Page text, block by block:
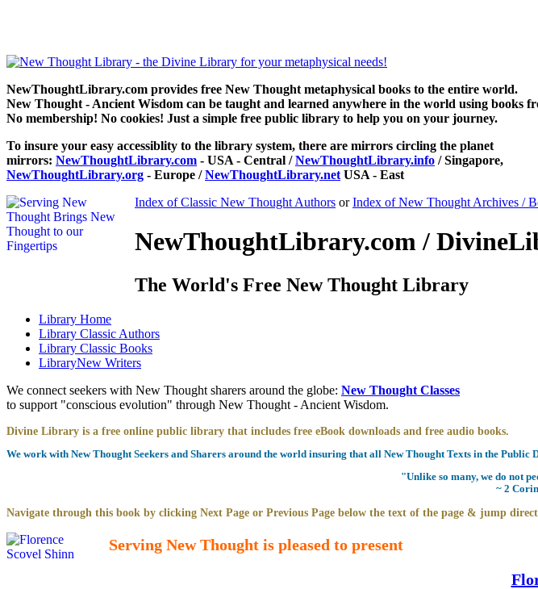
NewThoughtLibrary.com provides free New Thought metaphysical books to the entire world.
New Thought - Ancient Wisdom can be taught and learned anywhere in the world using books
No membership! No cookies! Just a simple free public library to help you on your journey.
To insure your easy accessiblity to the library system, there are mirrors circling the planet
mirrors: NewThoughtLibrary.com - USA - Central /NewThoughtLibrary.info / Singapore,
NewThoughtLibrary.org - Europe /NewThoughtLibrary.net USA - East
Index of Classic New Thought Authors orIndex of New Thought Archives /
NewThoughtLibrary.com /
The World's Free New Thought Library
Library Home
Library Classic Authors
Library Classic Books
LibraryNew Writers
We connect seekers with New Thought sharers around the globe: New Thought Classes
to support "conscious evolution" through New Thought - Ancient Wisdom.
Divine Library is a free online public library that includes free eBook downloads and free audio books.
We work with New Thought Seekers and Sharers around the world insuring that all New Thought Texts in the
"Unlike so many, we do not
~ 2
Navigate through this book by clicking Next Page or Previous Page below the text of the page & jump
Serving New Thought is pleased to present